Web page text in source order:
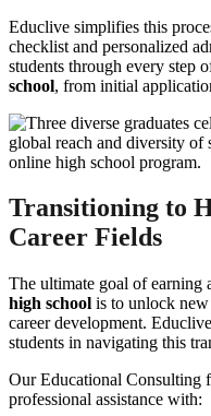
Educlive simplifies this
checklist and personalized
students through every step
school, from initial
Transitioning to
Career Fields
The ultimate goal of earning
high school is to unlock
career development.
students in navigating this
Our Educational Consulting
professional assistance with: